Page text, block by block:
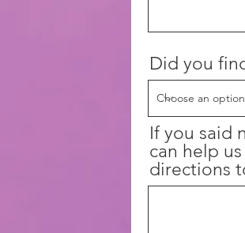
Did you
If you said
can help
directions